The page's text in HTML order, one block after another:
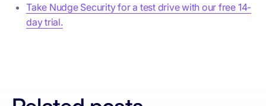
Take Nudge Security for a test drive with our free 14-
day trial.